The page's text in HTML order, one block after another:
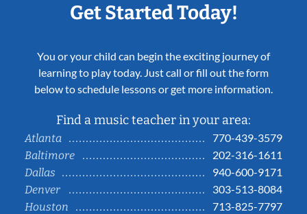
Get Started Today!
You or your child can begin the exciting journey of
learning to play today. Just call or fill out the form
below to schedule lessons or get more information.
Find a music teacher in your area:
Atlanta
770-439-3579
Baltimore
202-316-1611
Dallas
940-600-9171
Denver
303-513-8084
Houston
713-825-7797